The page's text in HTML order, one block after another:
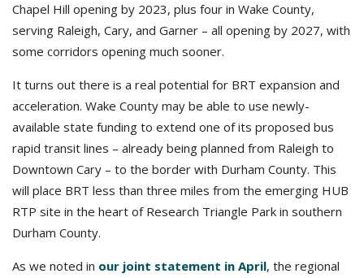
Chapel Hill opening by 2023, plus four in Wake County,
serving Raleigh, Cary, and Garner – all opening by 2027, with
some corridors opening much sooner.
It turns out there is a real potential for BRT expansion and
acceleration. Wake County may be able to use newly-
available state funding to extend one of its proposed bus
rapid transit lines – already being planned from Raleigh to
Downtown Cary – to the border with Durham County. This
will place BRT less than three miles from the emerging HUB
RTP site in the heart of Research Triangle Park in southern
Durham County.
As we noted in our joint statement in April, the regional